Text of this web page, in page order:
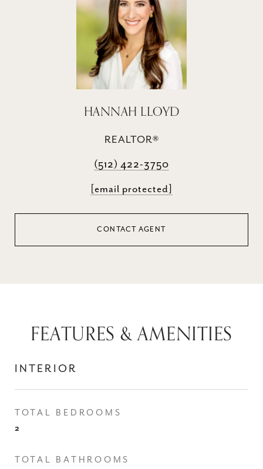
HANNAH LLOYD
REALTOR®
(512) 422-3750
[email protected]
CONTACT AGENT
FEATURES & AMENITIES
INTERIOR
TOTAL BEDROOMS
2
TOTAL BATHROOMS